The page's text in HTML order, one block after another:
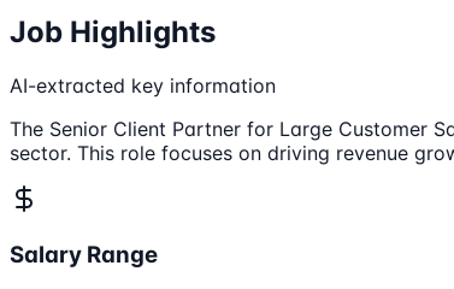
Job Highlights
AI-extracted key information
The Senior Client Partner for Large Customer
sector. This role focuses on driving revenue
Salary Range